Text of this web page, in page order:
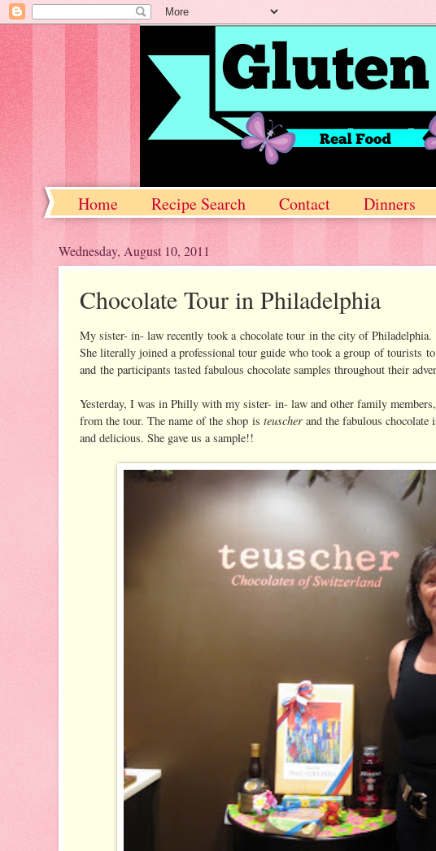
Home Recipe Search Contact Dinners
Wednesday, August 10, 2011
Chocolate Tour in Philadelphia
My sister- in- law recently took a chocolate tour in the city of Philadelphia.
She literally joined a professional tour guide who took a group of tourists
and the participants tasted fabulous chocolate samples throughout their
Yesterday, I was in Philly with my sister- in- law and other family
from the tour. The name of the shop is teuscher and the fabulous
and delicious. She gave us a sample!!